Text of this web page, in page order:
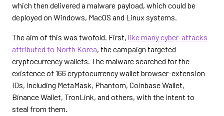
which then delivered a malware payload, which could be
deployed on Windows, MacOS and Linux systems.
The aim of this was twofold. First, like many cyber-attacks
attributed to North Korea, the campaign targeted
cryptocurrency wallets. The malware searched for the
existence of 166 cryptocurrency wallet browser-extension
IDs, including MetaMask, Phantom, Coinbase Wallet,
Binance Wallet, TronLink, and others, with the intent to
steal from them.